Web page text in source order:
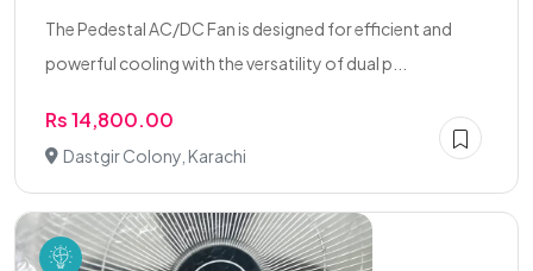
The Pedestal AC/DC Fan is designed for efficient and
powerful cooling with the versatility of dual p...
Rs 14,800.00
Dastgir Colony, Karachi